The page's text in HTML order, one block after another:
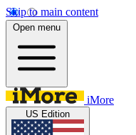
Skip to main content
Open menu
iMore
US Edition